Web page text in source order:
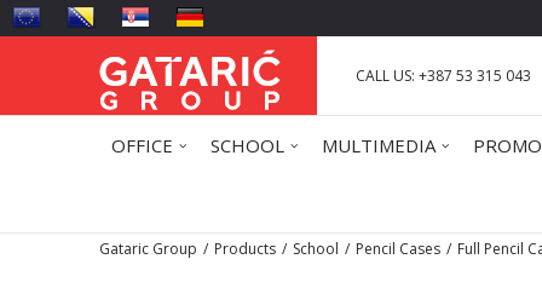
CALL US: +387 53 315 043
OFFICE SCHOOL MULTIMEDIA
Gataric Group Products School Pencil Cases Full Pencil